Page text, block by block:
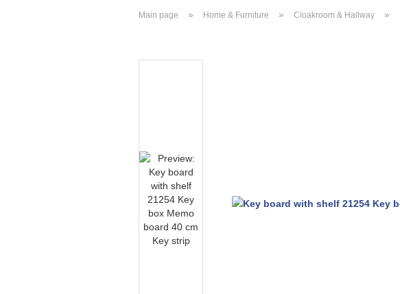
Main page » Home & Furniture » Cloakroom & Hallway »